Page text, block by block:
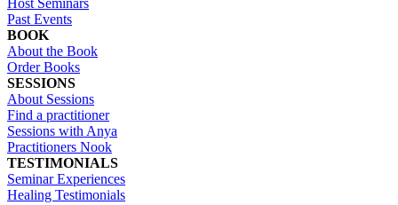
Past Events
BOOK
About the Book
Order Books
SESSIONS
About Sessions
Find a practitioner
Sessions with Anya
Practitioners Nook
TESTIMONIALS
Seminar Experiences
Healing Testimonials